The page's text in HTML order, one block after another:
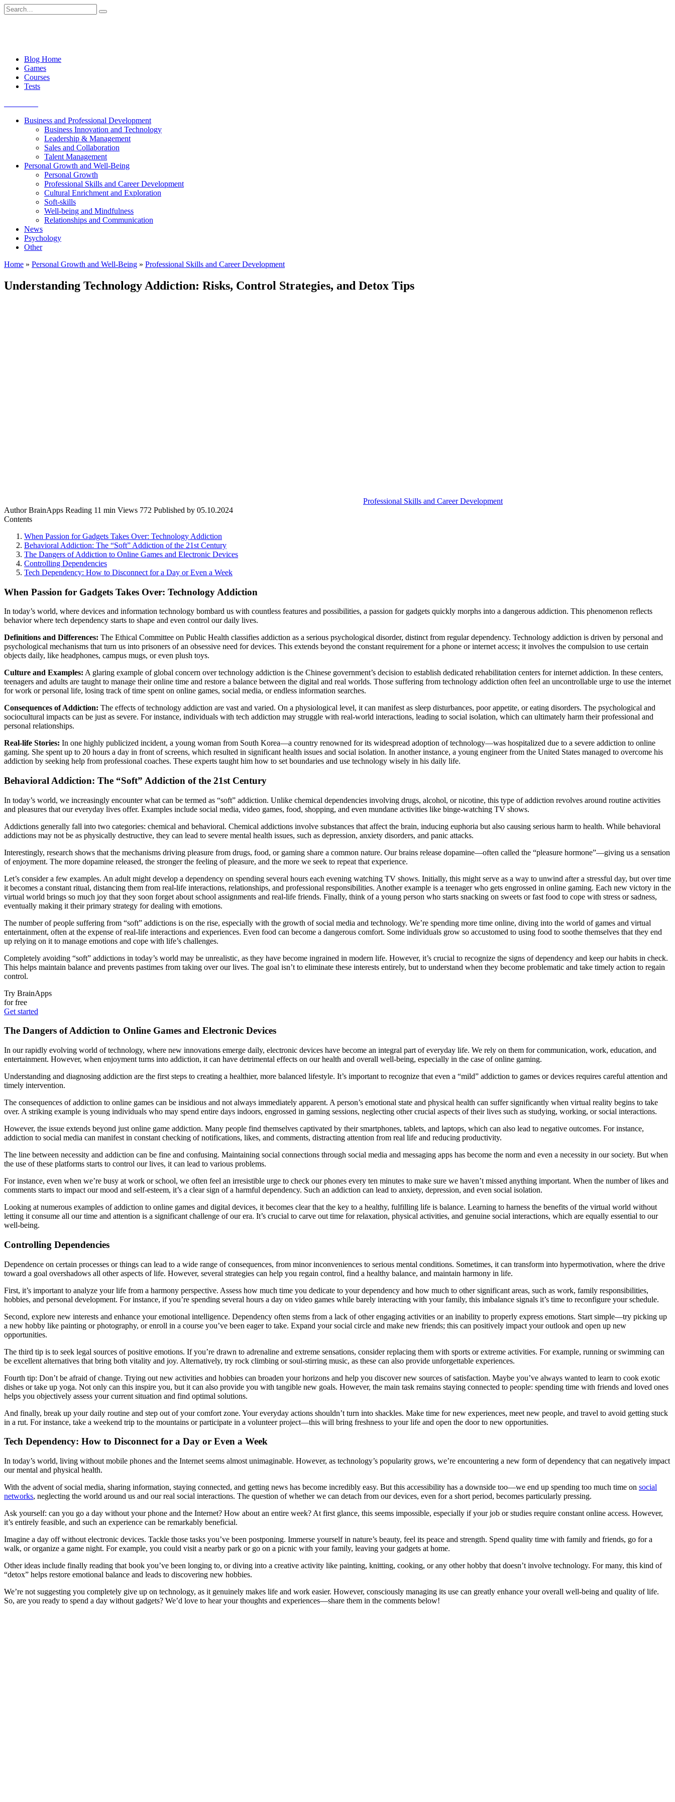
Skip
to
Search
for:
Blog Home
Games
Courses
Tests
Business and Professional Development
Business Innovation and Technology
Leadership & Management
Sales and Collaboration
Talent Management
Personal Growth and Well-Being
Personal Growth
Professional Skills and Career Development
Cultural Enrichment and Exploration
Soft-skills
Well-being and Mindfulness
Relationships and Communication
News
Psychology
Other
Home » Personal Growth and Well-Being » Professional Skills and Career Development
Understanding Technology Addiction: Risks, Control Strategies, and Detox Tips
Professional Skills and Career Development
Author BrainApps Reading 11 min Views 772 Published by 05.10.2024
Contents
When Passion for Gadgets Takes Over: Technology Addiction
Behavioral Addiction: The “Soft” Addiction of the 21st Century
The Dangers of Addiction to Online Games and Electronic Devices
Controlling Dependencies
Tech Dependency: How to Disconnect for a Day or Even a Week
When Passion for Gadgets Takes Over: Technology Addiction
In today’s world, where devices and information technology bombard us with countless features and possibilities, a passion for gadgets quickly morphs into a dangerous addiction. This phenomenon reflects
behavior where tech dependency starts to shape and even control our daily lives.
Definitions and Differences: The Ethical Committee on Public Health classifies addiction as a serious psychological disorder, distinct from regular dependency. Technology addiction is driven by personal and
psychological mechanisms that turn us into prisoners of an obsessive need for devices. This extends beyond the constant requirement for a phone or internet access; it involves the compulsion to use certain
objects daily, like headphones, campus mugs, or even plush toys.
Culture and Examples: A glaring example of global concern over technology addiction is the Chinese government’s decision to establish dedicated rehabilitation centers for internet addiction. In these centers,
teenagers and adults are taught to manage their online time and restore a balance between the digital and real worlds. Those suffering from technology addiction often feel an uncontrollable urge to use the internet
for work or personal life, losing track of time spent on online games, social media, or endless information searches.
Consequences of Addiction: The effects of technology addiction are vast and varied. On a physiological level, it can manifest as sleep disturbances, poor appetite, or eating disorders. The psychological and
sociocultural impacts can be just as severe. For instance, individuals with tech addiction may struggle with real-world interactions, leading to social isolation, which can ultimately harm their professional and
personal relationships.
Real-life Stories: In one highly publicized incident, a young woman from South Korea—a country renowned for its widespread adoption of technology—was hospitalized due to a severe addiction to online
gaming. She spent up to 20 hours a day in front of screens, which resulted in significant health issues and social isolation. In another instance, a young engineer from the United States managed to overcome his
addiction by seeking help from professional coaches. These experts taught him how to set boundaries and use technology wisely in his daily life.
Behavioral Addiction: The “Soft” Addiction of the 21st Century
In today’s world, we increasingly encounter what can be termed as “soft” addiction. Unlike chemical dependencies involving drugs, alcohol, or nicotine, this type of addiction revolves around routine activities
and pleasures that our everyday lives offer. Examples include social media, video games, food, shopping, and even mundane activities like binge-watching TV shows.
Addictions generally fall into two categories: chemical and behavioral. Chemical addictions involve substances that affect the brain, inducing euphoria but also causing serious harm to health. While behavioral
addictions may not be as physically destructive, they can lead to severe mental health issues, such as depression, anxiety disorders, and panic attacks.
Interestingly, research shows that the mechanisms driving pleasure from drugs, food, or gaming share a common nature. Our brains release dopamine—often called the “pleasure hormone”—giving us a sensation
of enjoyment. The more dopamine released, the stronger the feeling of pleasure, and the more we seek to repeat that experience.
Let’s consider a few examples. An adult might develop a dependency on spending several hours each evening watching TV shows. Initially, this might serve as a way to unwind after a stressful day, but over time
it becomes a constant ritual, distancing them from real-life interactions, relationships, and professional responsibilities. Another example is a teenager who gets engrossed in online gaming. Each new victory in the
virtual world brings so much joy that they soon forget about school assignments and real-life friends. Finally, think of a young person who starts snacking on sweets or fast food to cope with stress or sadness,
eventually making it their primary strategy for dealing with emotions.
The number of people suffering from “soft” addictions is on the rise, especially with the growth of social media and technology. We’re spending more time online, diving into the world of games and virtual
entertainment, often at the expense of real-life interactions and experiences. Even food can become a dangerous comfort. Some individuals grow so accustomed to using food to soothe themselves that they end
up relying on it to manage emotions and cope with life’s challenges.
Completely avoiding “soft” addictions in today’s world may be unrealistic, as they have become ingrained in modern life. However, it’s crucial to recognize the signs of dependency and keep our habits in check.
This helps maintain balance and prevents pastimes from taking over our lives. The goal isn’t to eliminate these interests entirely, but to understand when they become problematic and take timely action to regain
control.
Try BrainApps
for free
Get started
The Dangers of Addiction to Online Games and Electronic Devices
In our rapidly evolving world of technology, where new innovations emerge daily, electronic devices have become an integral part of everyday life. We rely on them for communication, work, education, and
entertainment. However, when enjoyment turns into addiction, it can have detrimental effects on our health and overall well-being, especially in the case of online gaming.
Understanding and diagnosing addiction are the first steps to creating a healthier, more balanced lifestyle. It’s important to recognize that even a “mild” addiction to games or devices requires careful attention and
timely intervention.
The consequences of addiction to online games can be insidious and not always immediately apparent. A person’s emotional state and physical health can suffer significantly when virtual reality begins to take
over. A striking example is young individuals who may spend entire days indoors, engrossed in gaming sessions, neglecting other crucial aspects of their lives such as studying, working, or social interactions.
However, the issue extends beyond just online game addiction. Many people find themselves captivated by their smartphones, tablets, and laptops, which can also lead to negative outcomes. For instance,
addiction to social media can manifest in constant checking of notifications, likes, and comments, distracting attention from real life and reducing productivity.
The line between necessity and addiction can be fine and confusing. Maintaining social connections through social media and messaging apps has become the norm and even a necessity in our society. But when
the use of these platforms starts to control our lives, it can lead to various problems.
For instance, even when we’re busy at work or school, we often feel an irresistible urge to check our phones every ten minutes to make sure we haven’t missed anything important. When the number of likes and
comments starts to impact our mood and self-esteem, it’s a clear sign of a harmful dependency. Such an addiction can lead to anxiety, depression, and even social isolation.
Looking at numerous examples of addiction to online games and digital devices, it becomes clear that the key to a healthy, fulfilling life is balance. Learning to harness the benefits of the virtual world without
letting it consume all our time and attention is a significant challenge of our era. It’s crucial to carve out time for relaxation, physical activities, and genuine social interactions, which are equally essential to our
well-being.
Controlling Dependencies
Dependence on certain processes or things can lead to a wide range of consequences, from minor inconveniences to serious mental conditions. Sometimes, it can transform into hypermotivation, where the drive
toward a goal overshadows all other aspects of life. However, several strategies can help you regain control, find a healthy balance, and maintain harmony in life.
First, it’s important to analyze your life from a harmony perspective. Assess how much time you dedicate to your dependency and how much to other significant areas, such as work, family responsibilities,
hobbies, and personal development. For instance, if you’re spending several hours a day on video games while barely interacting with your family, this imbalance signals it’s time to reconfigure your schedule.
Second, explore new interests and enhance your emotional intelligence. Dependency often stems from a lack of other engaging activities or an inability to properly express emotions. Start simple—try picking up
a new hobby like painting or photography, or enroll in a course you’ve been eager to take. Expand your social circle and make new friends; this can positively impact your outlook and open up new
opportunities.
The third tip is to seek legal sources of positive emotions. If you’re drawn to adrenaline and extreme sensations, consider replacing them with sports or extreme activities. For example, running or swimming can
be excellent alternatives that bring both vitality and joy. Alternatively, try rock climbing or soul-stirring music, as these can also provide unforgettable experiences.
Fourth tip: Don’t be afraid of change. Trying out new activities and hobbies can broaden your horizons and help you discover new sources of satisfaction. Maybe you’ve always wanted to learn to cook exotic
dishes or take up yoga. Not only can this inspire you, but it can also provide you with tangible new goals. However, the main task remains staying connected to people: spending time with friends and loved ones
helps you objectively assess your current situation and find optimal solutions.
And finally, break up your daily routine and step out of your comfort zone. Your everyday actions shouldn’t turn into shackles. Make time for new experiences, meet new people, and travel to avoid getting stuck
in a rut. For instance, take a weekend trip to the mountains or participate in a volunteer project—this will bring freshness to your life and open the door to new opportunities.
Tech Dependency: How to Disconnect for a Day or Even a Week
In today’s world, living without mobile phones and the Internet seems almost unimaginable. However, as technology’s popularity grows, we’re encountering a new form of dependency that can negatively impact
our mental and physical health.
With the advent of social media, sharing information, staying connected, and getting news has become incredibly easy. But this accessibility has a downside too—we end up spending too much time on social
networks, neglecting the world around us and our real social interactions. The question of whether we can detach from our devices, even for a short period, becomes particularly pressing.
Ask yourself: can you go a day without your phone and the Internet? How about an entire week? At first glance, this seems impossible, especially if your job or studies require constant online access. However,
it’s entirely feasible, and such an experience can be remarkably beneficial.
Imagine a day off without electronic devices. Tackle those tasks you’ve been postponing. Immerse yourself in nature’s beauty, feel its peace and strength. Spend quality time with family and friends, go for a
walk, or organize a game night. For example, you could visit a nearby park or go on a picnic with your family, leaving your gadgets at home.
Other ideas include finally reading that book you’ve been longing to, or diving into a creative activity like painting, knitting, cooking, or any other hobby that doesn’t involve technology. For many, this kind of
“detox” helps restore emotional balance and leads to discovering new hobbies.
We’re not suggesting you completely give up on technology, as it genuinely makes life and work easier. However, consciously managing its use can greatly enhance your overall well-being and quality of life.
So, are you ready to spend a day without gadgets? We’d love to hear your thoughts and experiences—share them in the comments below!